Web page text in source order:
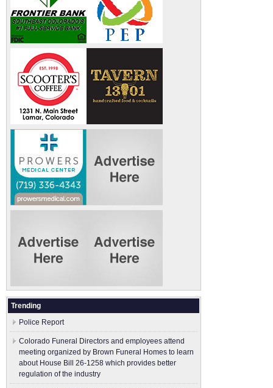
Trending
Police Report
Colorado Funeral Directors and employees attend
meeting organized by Brown Funeral Homes to learn
about House Bill 26-1258 which provides better
regulation of the industry